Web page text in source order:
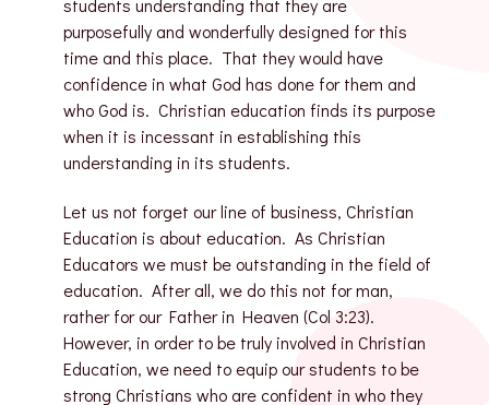
students understanding that they are
purposefully and wonderfully designed for this
time and this place. That they would have
confidence in what God has done for them and
who God is. Christian education finds its purpose
when it is incessant in establishing this
understanding in its students.
Let us not forget our line of business, Christian
Education is about education. As Christian
Educators we must be outstanding in the field of
education. After all, we do this not for man,
rather for our Father in Heaven (Col 3:23).
However, in order to be truly involved in Christian
Education, we need to equip our students to be
strong Christians who are confident in who they